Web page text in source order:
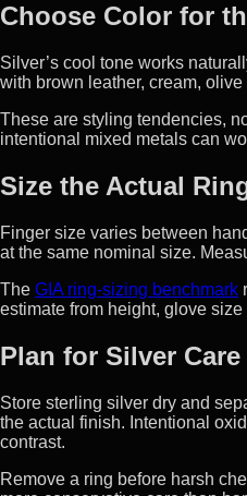
Choose Color for
Silver’s cool tone works
with brown leather, cream,
These are styling tendencies,
intentional mixed metals can
Size the Actual
Finger size varies between
at the same nominal size.
The GIA ring-sizing benchmark
estimate from height, glove size
Plan for Silver Care
Store sterling silver dry and
the actual finish. Intentional
contrast.
Remove a ring before harsh